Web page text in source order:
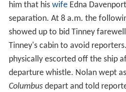
him that his wifeEdna
separation. At 8 a.m. the
showed up to bid Tinney
Tinney's cabin to avoid
physically escorted off the ship
departure whistle. Nolan wept
Columbusdepart and told